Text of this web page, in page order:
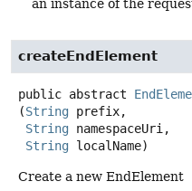
an instance of the
createEndElement
public abstract
(String prefix,
String namespaceUri,
String localName)
Create a new EndElement